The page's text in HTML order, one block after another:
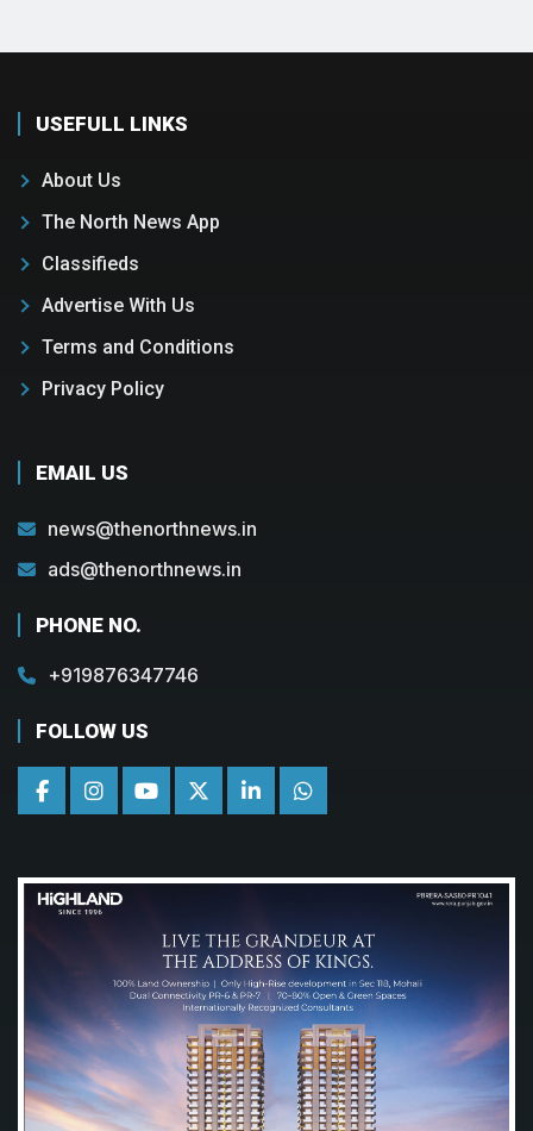
USEFULL LINKS
About Us
The North News App
Classifieds
Advertise With Us
Terms and Conditions
Privacy Policy
EMAIL US
news@thenorthnews.in
ads@thenorthnews.in
PHONE NO.
+919876347746
FOLLOW US